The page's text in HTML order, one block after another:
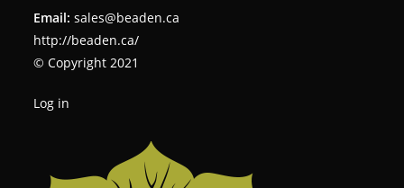
Email: sales@beaden.ca
http://beaden.ca/
© Copyright 2021
Log in